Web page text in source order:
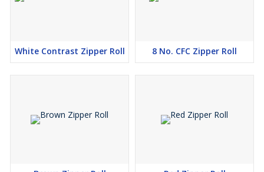
White Contrast Zipper Roll 8 No. CFC Zipper Roll